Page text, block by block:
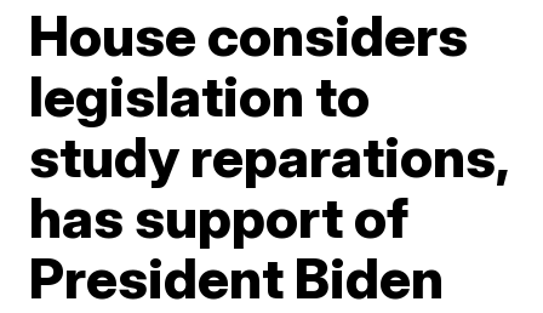
House considers
legislation to
study reparations,
has support of
President Biden